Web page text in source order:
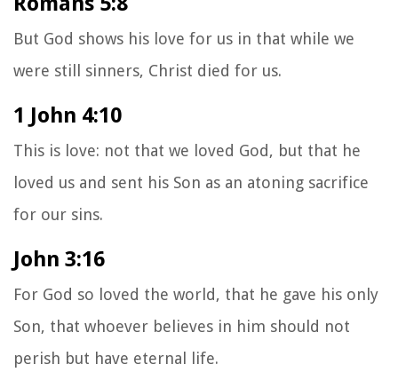
But God shows his love for us in that while we
were still sinners, Christ died for us.
1 John 4:10
This is love: not that we loved God, but that he
loved us and sent his Son as an atoning sacrifice
for our sins.
John 3:16
For God so loved the world, that he gave his only
Son, that whoever believes in him should not
perish but have eternal life.